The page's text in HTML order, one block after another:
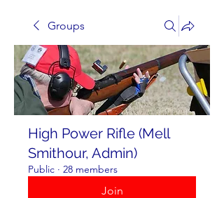
Groups
High Power Rifle (Mell
Smithour, Admin)
Public · 28 members
Join